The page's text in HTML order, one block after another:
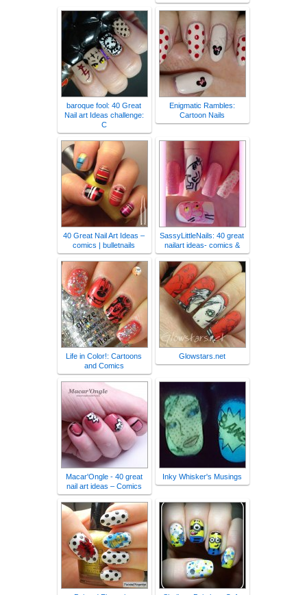
baroque fool: 40 Great
Nail art Ideas challenge:
C
Enigmatic Rambles:
Cartoon Nails
40 Great Nail Art Ideas –
comics | bulletnails
SassyLittleNails: 40 great
nailart ideas- comics &
Life in Color!: Cartoons
and Comics
Glowstars.net
Macar'Ongle - 40 great
nail art ideas – Comics
Inky Whisker's Musings